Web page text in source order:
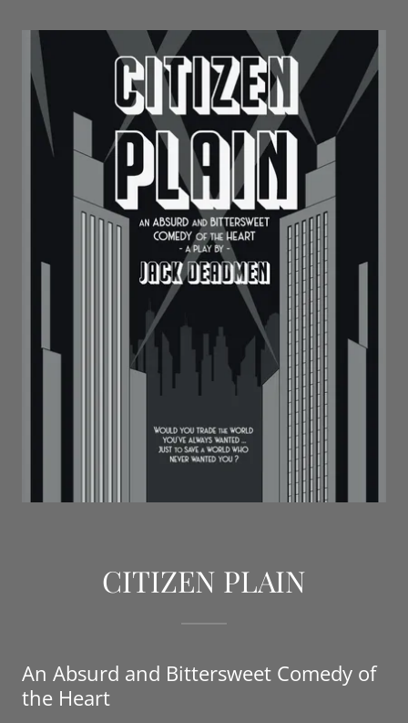
CITIZEN PLAIN
An Absurd and Bittersweet Comedy of
the Heart